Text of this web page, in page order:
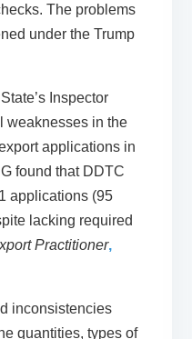
The problems
under the Trump
Inspector
weaknesses in the
applications in
found that DDTC
applications (95
lacking required
Practitioner,
inconsistencies
quantities, types of